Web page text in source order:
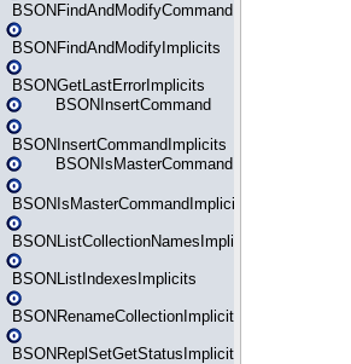
BSONFindAndModifyCommand
BSONFindAndModifyImplicits
BSONGetLastErrorImplicits
BSONInsertCommand
BSONInsertCommandImplicits
BSONIsMasterCommand
BSONIsMasterCommandImplicits
BSONListCollectionNamesImplicits
BSONListIndexesImplicits
BSONRenameCollectionImplicits
BSONReplSetGetStatusImplicits